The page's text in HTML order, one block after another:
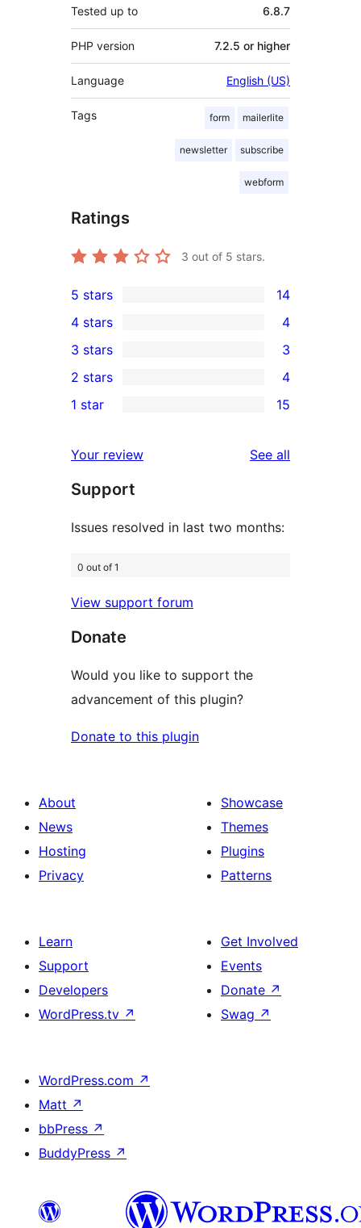
Tested up to 6.8.7
PHP version 7.2.5 or higher
Language English (US)
Tags form mailerlite
newsletter subscribe
webform
Ratings
3 out of 5 stars.
14
5-
star
reviews
5 stars 14
4-
star
reviews
4 stars 4
3
3-
star
3 stars 3
2-
reviews
2 stars 4
15
star
reviews
1 star 15
Your review See all
Support
Issues resolved in last two months:
0 out of 1
View support forum
Donate
Would you like to support the
advancement of this plugin?
Donate to this plugin
About
News
Hosting
Privacy
Showcase
Themes
Plugins
Patterns
Learn
Support
Developers
WordPress.tv ↗
Get Involved
Events
Donate ↗
Swag ↗
WordPress.com ↗
Matt ↗
bbPress ↗
BuddyPress ↗